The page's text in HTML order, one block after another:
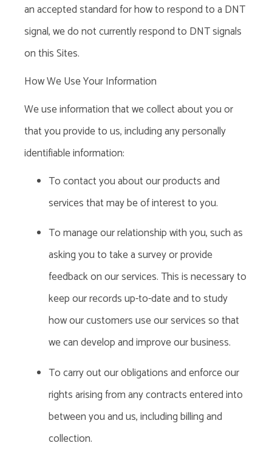
an accepted standard for how to respond to a DNT
signal, we do not currently respond to DNT signals
on this Sites.
How We Use Your Information
We use information that we collect about you or
that you provide to us, including any personally
identifiable information:
To contact you about our products and
services that may be of interest to you.
To manage our relationship with you, such as
asking you to take a survey or provide
feedback on our services. This is necessary to
keep our records up-to-date and to study
how our customers use our services so that
we can develop and improve our business.
To carry out our obligations and enforce our
rights arising from any contracts entered into
between you and us, including billing and
collection.